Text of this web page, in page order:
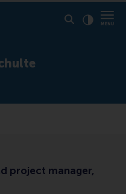
project manager,